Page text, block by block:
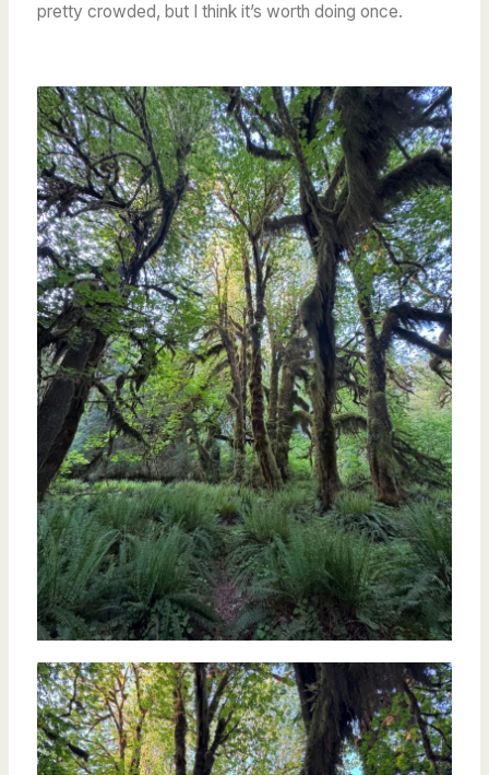
pretty crowded, but I think it’s worth doing once.